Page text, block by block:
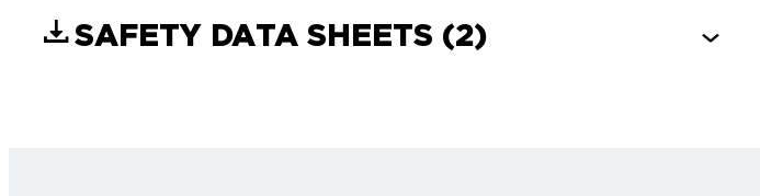
SAFETY DATA SHEETS (2)